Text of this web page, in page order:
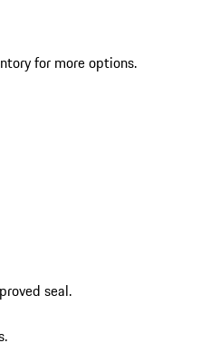
for more options.
seal.